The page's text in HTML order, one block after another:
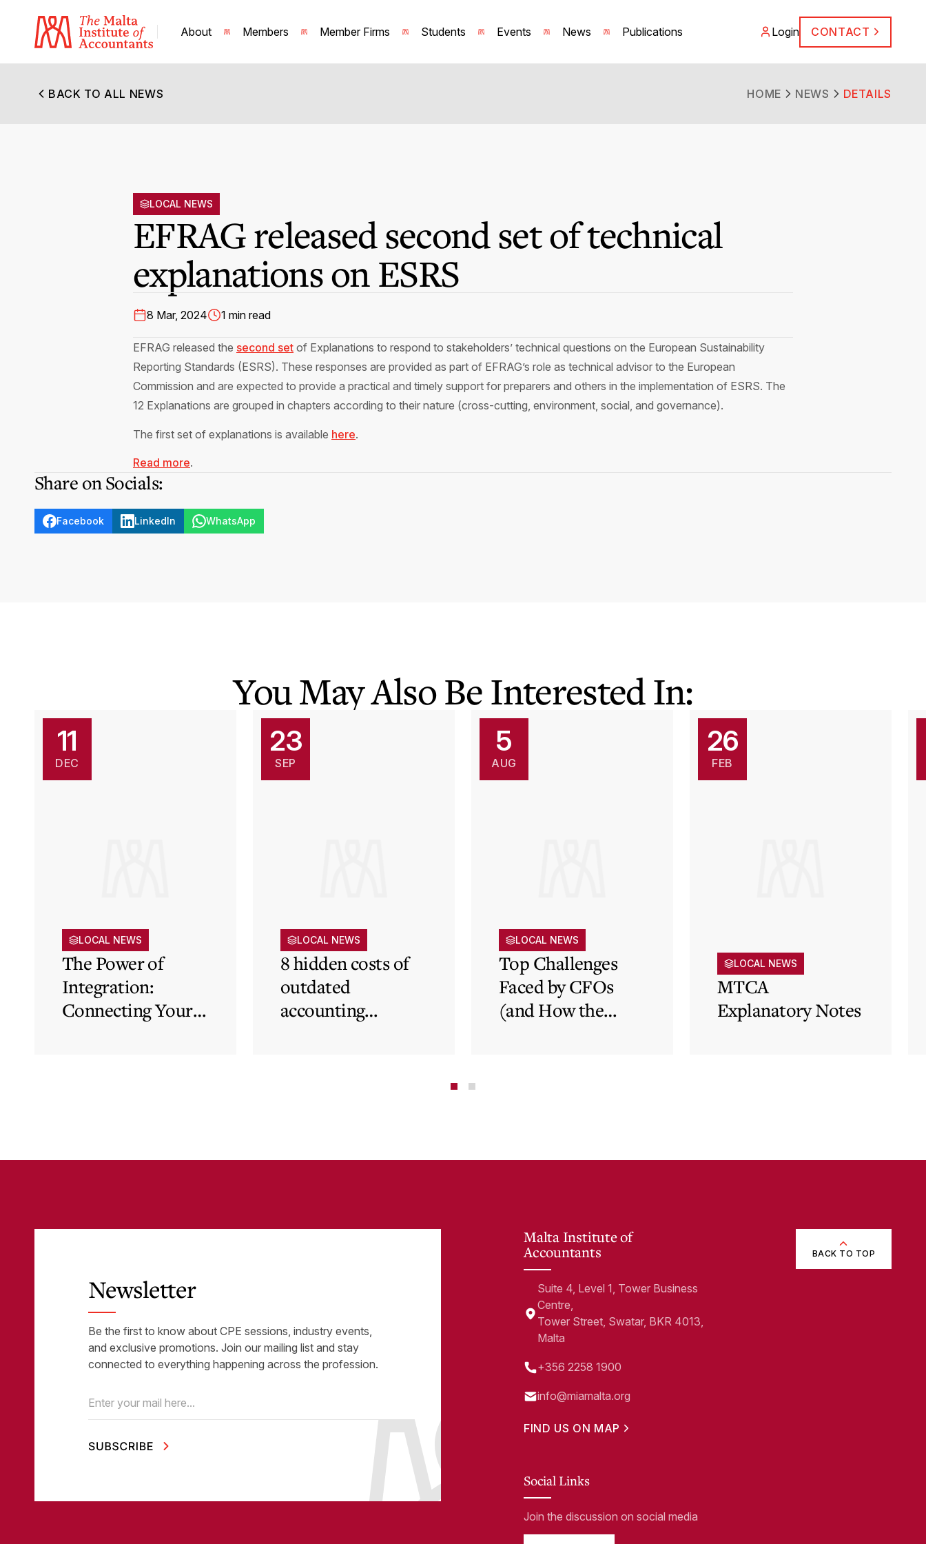
About Members Member Firms Students Events News Publications Login CONTACT
BACK TO ALL NEWS HOME NEWS DETAILS
LOCAL NEWS
EFRAG released second set of technical
explanations on ESRS
8 Mar, 2024 1 min read
EFRAG released the second set of Explanations to respond to stakeholders’ technical questions on the European Sustainability
Reporting Standards (ESRS). These responses are provided as part of EFRAG’s role as technical advisor to the European
Commission and are expected to provide a practical and timely support for preparers and others in the implementation of ESRS. The
12 Explanations are grouped in chapters according to their nature (cross-cutting, environment, social, and governance).
The first set of explanations is available here.
Read more.
Share on Socials:
Facebook LinkedIn WhatsApp
You May Also Be Interested In:
11
DEC
LOCAL NEWS
The Power of
Integration:
Connecting Your
23
SEP
LOCAL NEWS
8 hidden costs of
outdated
accounting
5
AUG
LOCAL NEWS
Top Challenges
Faced by CFOs
(and How the
26
FEB
LOCAL NEWS
MTCA
Explanatory Notes
Newsletter
Be the first to know about CPE sessions, industry events,
and exclusive promotions. Join our mailing list and stay
connected to everything happening across the profession.
Email (Required)
Malta Institute of
Accountants
Suite 4, Level 1, Tower Business
Centre,
Tower Street, Swatar, BKR 4013,
Malta
+356 2258 1900
info@miamalta.org
FIND US ON MAP
Social Links
Join the discussion on social media
BACK TO TOP